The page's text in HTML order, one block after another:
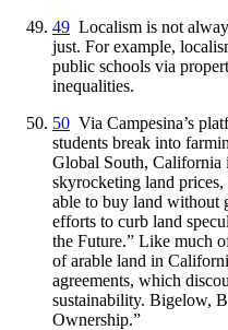
49 Localism is not
just. For example,
public schools via
inequalities.
50 Via Campesina’s
students break into
Global South, California
skyrocketing land
able to buy land without
efforts to curb land
the Future.” Like much
of arable land in
agreements, which
sustainability. Bigelow,
Ownership.”